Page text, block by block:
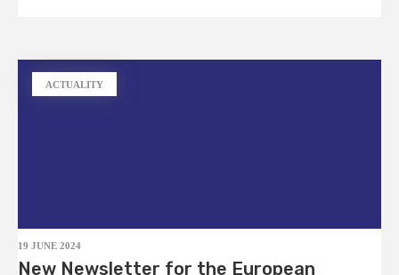
ACTUALITY
19 JUNE 2024
New Newsletter for the European